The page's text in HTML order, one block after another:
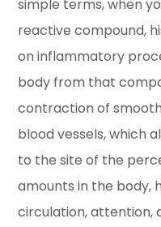
simple terms, when
reactive compound,
on inflammatory
body from that
contraction of
blood vessels, which
to the site of the
amounts in the body,
circulation, attention,